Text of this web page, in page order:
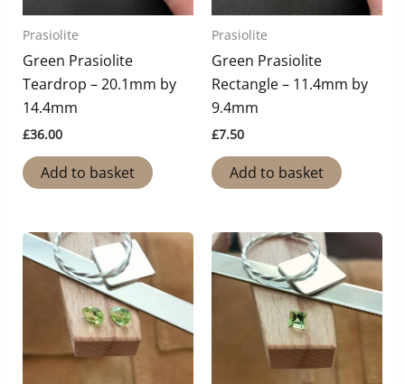
Prasiolite
Green Prasiolite
Teardrop – 20.1mm by
14.4mm
£36.00
Add to basket
Prasiolite
Green Prasiolite
Rectangle – 11.4mm by
9.4mm
£7.50
Add to basket